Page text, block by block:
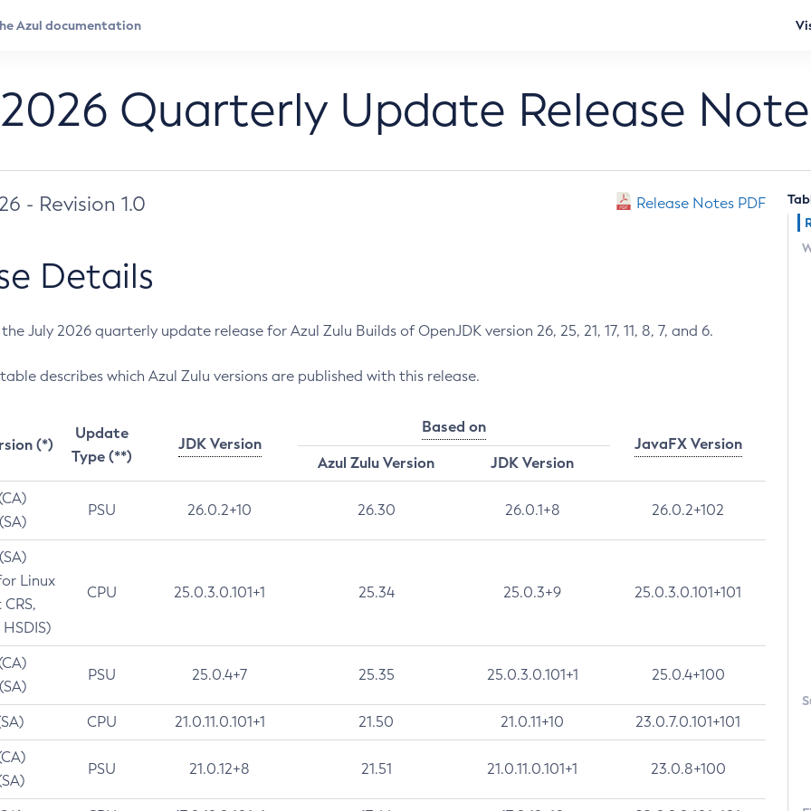
Quarterly Update Release
- Revision 1.0 Release Notes PDF
Details
July 2026 quarterly update release for Azul Zulu Builds of OpenJDK version 26, 25, 21, 17, 11, 8, 7, and 6.
describes which Azul Zulu versions are published with this release.
(*)
Update
Type (**)
JDK Version
Based on
JavaFX Version
Azul Zulu Version
JDK Version
PSU 26.0.2+10 26.30 26.0.1+8 26.0.2+102
Linux
CPU 25.0.3.0.101+1 25.34 25.0.3+9 25.0.3.0.101+101
PSU 25.0.4+7 25.35 25.0.3.0.101+1 25.0.4+100
CPU 21.0.11.0.101+1 21.50 21.0.11+10 23.0.7.0.101+101
PSU 21.0.12+8 21.51 21.0.11.0.101+1 23.0.8+100